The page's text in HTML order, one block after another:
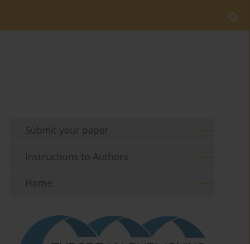
Submit your paper
Instructions to Authors
Home